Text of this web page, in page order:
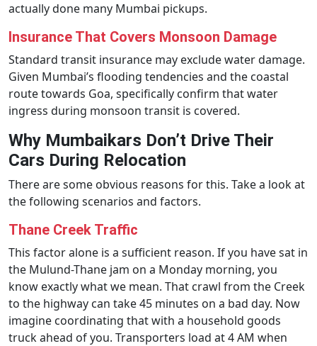
actually done many Mumbai pickups.
Insurance That Covers Monsoon Damage
Standard transit insurance may exclude water damage.
Given Mumbai’s flooding tendencies and the coastal
route towards Goa, specifically confirm that water
ingress during monsoon transit is covered.
Why Mumbaikars Don’t Drive Their
Cars During Relocation
There are some obvious reasons for this. Take a look at
the following scenarios and factors.
Thane Creek Traffic
This factor alone is a sufficient reason. If you have sat in
the Mulund-Thane jam on a Monday morning, you
know exactly what we mean. That crawl from the Creek
to the highway can take 45 minutes on a bad day. Now
imagine coordinating that with a household goods
truck ahead of you. Transporters load at 4 AM when